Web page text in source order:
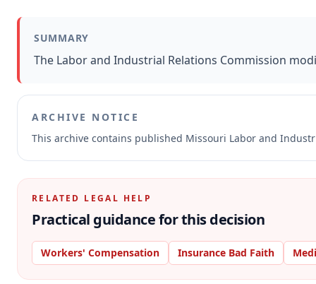
About
Contact
(314) 710-2740
Free Consultation
SUMMARY
The Labor and Industrial Relations Commission
ARCHIVE NOTICE
This archive contains published Missouri Labor and
RELATED LEGAL HELP
Practical guidance for this decision
Workers' Compensation Insurance Bad Faith